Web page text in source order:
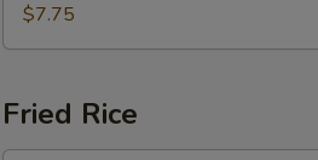
汤
Special
Soup
$7.75
Fried Rice